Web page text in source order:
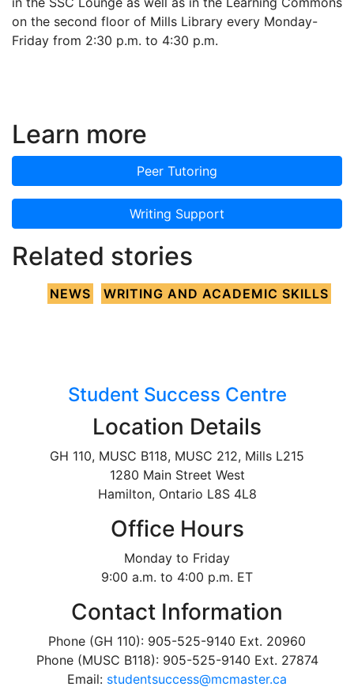
on the second floor of Mills Library every Monday-
Friday from 2:30 p.m. to 4:30 p.m.
Learn more
Peer Tutoring
Writing Support
Related stories
NEWS WRITING AND ACADEMIC SKILLS
Student Success Centre
Location Details
GH 110, MUSC B118, MUSC 212, Mills L215
1280 Main Street West
Hamilton, Ontario L8S 4L8
Office Hours
Monday to Friday
9:00 a.m. to 4:00 p.m. ET
Contact Information
Phone (GH 110): 905-525-9140 Ext. 20960
Phone (MUSC B118): 905-525-9140 Ext. 27874
Email: studentsuccess@mcmaster.ca